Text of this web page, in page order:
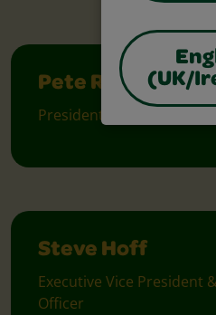
(UK/
Pete Ruggiero
President & Chief
Steve Hoff
Executive Vice President
Officer